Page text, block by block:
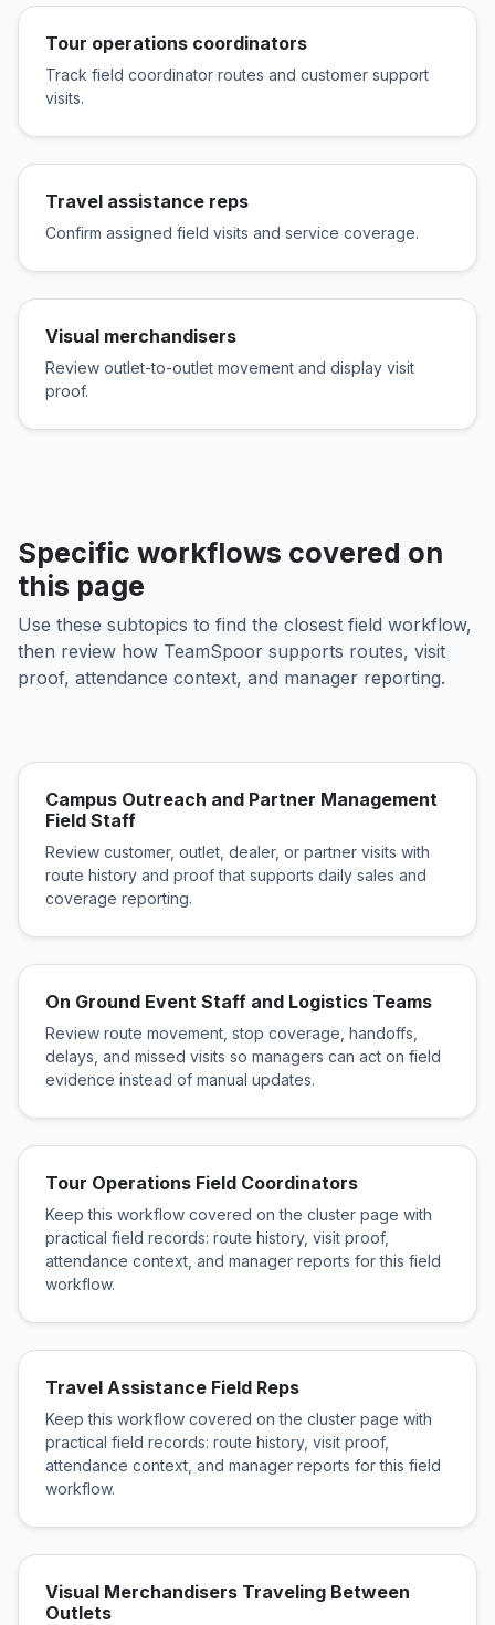
Tour operations coordinators
Track field coordinator routes and customer support
visits.
Travel assistance reps
Confirm assigned field visits and service coverage.
Visual merchandisers
Review outlet-to-outlet movement and display visit
proof.
Specific workflows covered on
this page
Use these subtopics to find the closest field workflow,
then review how TeamSpoor supports routes, visit
proof, attendance context, and manager reporting.
Campus Outreach and Partner Management
Field Staff
Review customer, outlet, dealer, or partner visits with
route history and proof that supports daily sales and
coverage reporting.
On Ground Event Staff and Logistics Teams
Review route movement, stop coverage, handoffs,
delays, and missed visits so managers can act on field
evidence instead of manual updates.
Tour Operations Field Coordinators
Keep this workflow covered on the cluster page with
practical field records: route history, visit proof,
attendance context, and manager reports for this field
workflow.
Travel Assistance Field Reps
Keep this workflow covered on the cluster page with
practical field records: route history, visit proof,
attendance context, and manager reports for this field
workflow.
Visual Merchandisers Traveling Between
Outlets